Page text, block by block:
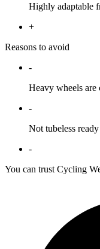
Highly adaptable
+
Reasons to avoid
-
Heavy wheels
-
Not tubeless ready
-
You can trust Cycling